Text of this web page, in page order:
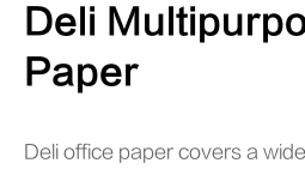
Deli
Paper
Deli office paper covers a